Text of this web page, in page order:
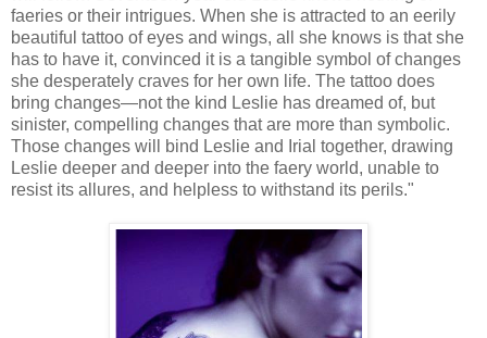
faeries or their intrigues. When she is attracted to an eerily
beautiful tattoo of eyes and wings, all she knows is that she
has to have it, convinced it is a tangible symbol of changes
she desperately craves for her own life. The tattoo does
bring changes—not the kind Leslie has dreamed of, but
sinister, compelling changes that are more than symbolic.
Those changes will bind Leslie and Irial together, drawing
Leslie deeper and deeper into the faery world, unable to
resist its allures, and helpless to withstand its perils."